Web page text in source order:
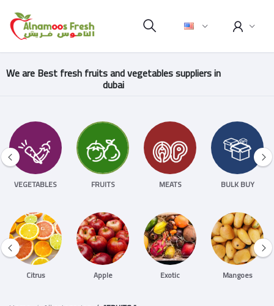
We are Best fresh fruits and vegetables suppliers in
dubai
VEGETABLES FRUITS MEATS BULK BUY
Citrus Apple Exotic Mangoes